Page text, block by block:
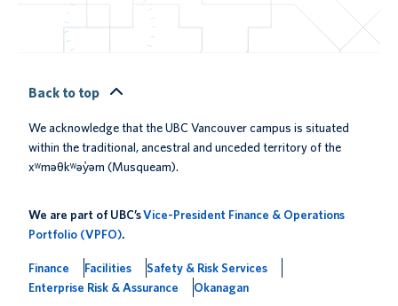
Back to top
We acknowledge that the UBC Vancouver campus is situated
within the traditional, ancestral and unceded territory of the
xʷməθkʷəy̓əm (Musqueam).
We are part of UBC’sVice-President Finance & Operations
Portfolio (VPFO).
Finance Facilities
Safety & Risk Services
Enterprise Risk & Assurance
Okanagan